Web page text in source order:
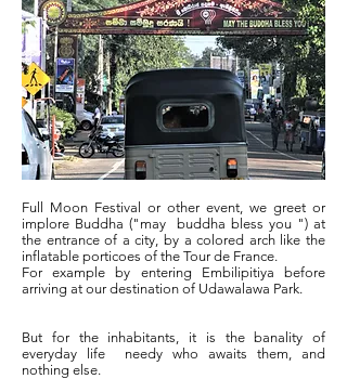
Full Moon Festival or other event, we greet or
implore Buddha ("may
buddha bless you ") at
the entrance of a city, by a colored arch like the
inflatable porticoes of the Tour de France.
For example by entering Embilipitiya before
arriving at our destination of Udawalawa Park.
But for the inhabitants, it is the banality of
everyday life
needy who awaits them, and
nothing else.